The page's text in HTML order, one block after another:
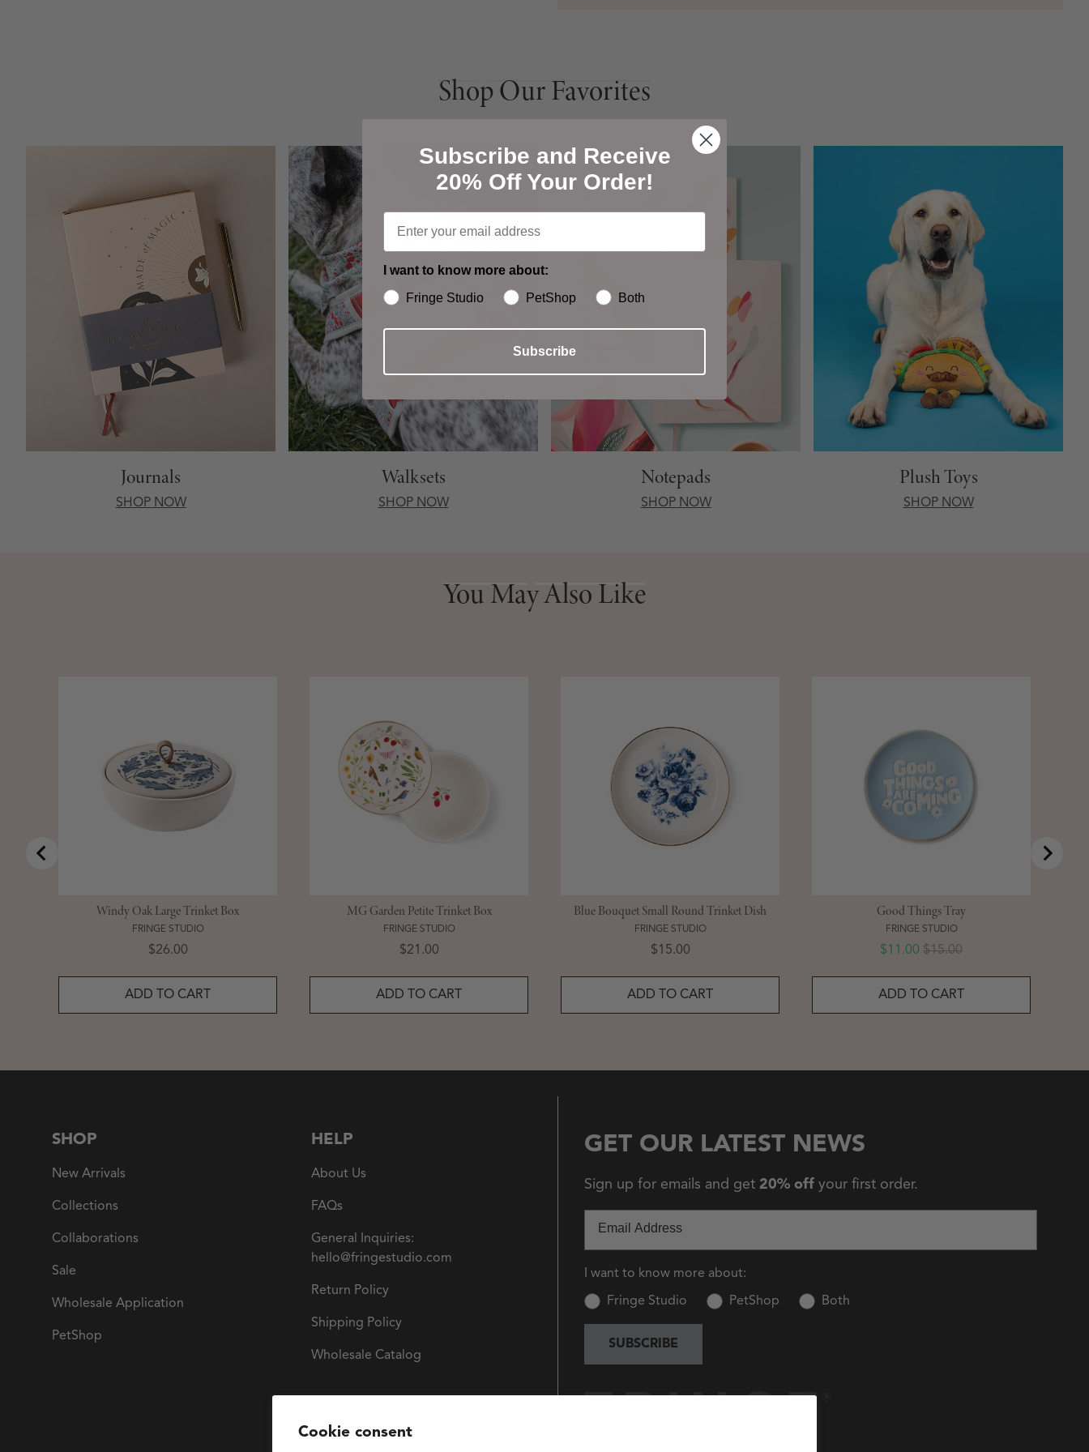
Cookie consent
Shop Our Favorites
Shop Our Favorites
Journals
SHOP NOW
Walksets
SHOP NOW
Notepads
SHOP NOW
Plush Toys
SHOP NOW
You May Also Like
You May Also Like
Windy Oak Large Trinket Box
FRINGE STUDIO
Price
$26.00
ADD TO CART
MG Garden Petite Trinket Box
FRINGE STUDIO
Price
$21.00
ADD TO CART
Blue Bouquet Small Round Trinket Dish
FRINGE STUDIO
Price
$15.00
ADD TO CART
Good Things Tray
FRINGE STUDIO
Sale price
$11.00 Original price
$15.00
ADD TO CART
SHOP
New Arrivals
Collections
Collaborations
Sale
Wholesale Application
PetShop
HELP
About Us
FAQs
General Inquiries:
hello@fringestudio.com
Return Policy
Shipping Policy
Wholesale Catalog
GET OUR LATEST NEWS
Sign up for emails and get 20% off your first order.
I want to know more about:
Fringe Studio PetShop Both
SUBSCRIBE
Subscribe and Receive
20% Off Your Order!
I want to know more about:
Fringe Studio
PetShop Both
Subscribe